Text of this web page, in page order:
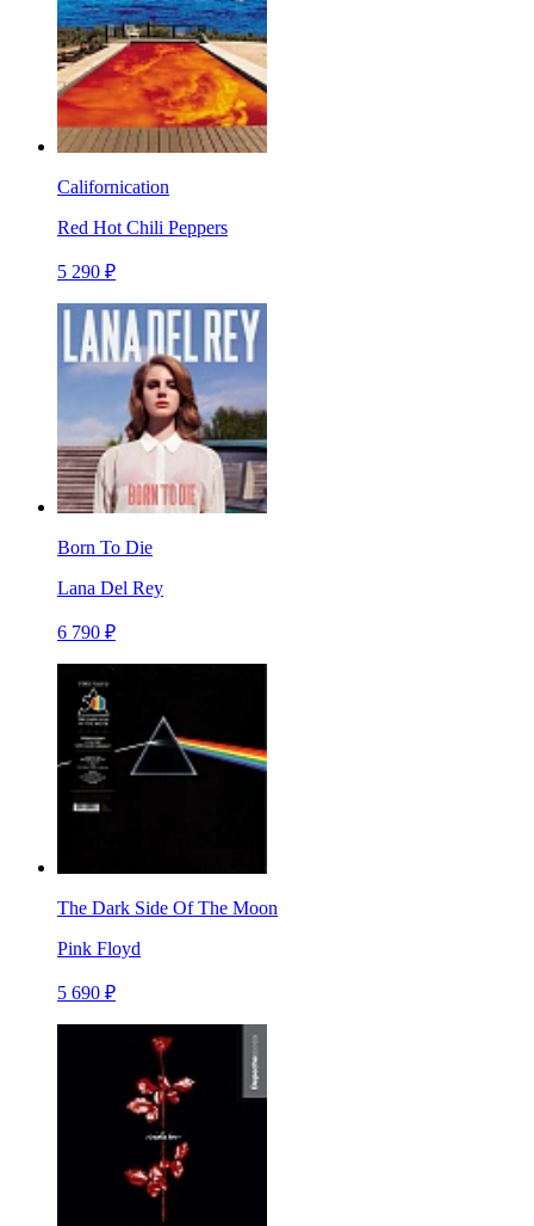
Californication
Red Hot Chili Peppers
5 290 ₽
Born To Die
Lana Del Rey
6 790 ₽
The Dark Side Of The Moon
Pink Floyd
5 690 ₽